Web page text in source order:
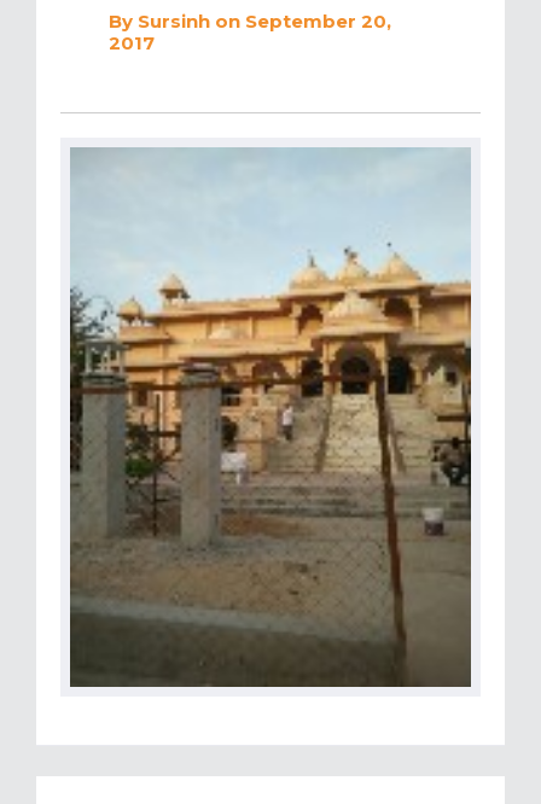
By Sursinh on September 20,
2017